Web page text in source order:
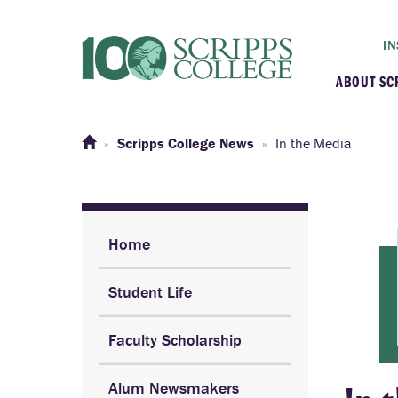
ABOUT
At a
Scripps College News In the Media
Home
Student Life
Faculty Scholarship
Alum Newsmakers